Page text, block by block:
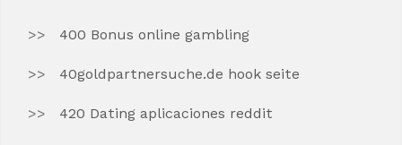
400 Bonus online gambling
40goldpartnersuche.de hook seite
420 Dating aplicaciones reddit